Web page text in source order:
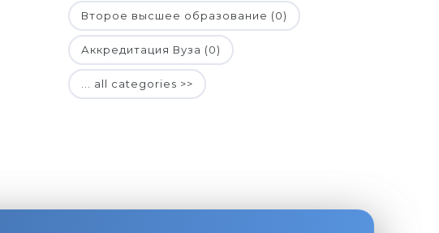
Второе высшее образование (0)
Аккредитация Вуза (0)
... all categories >>